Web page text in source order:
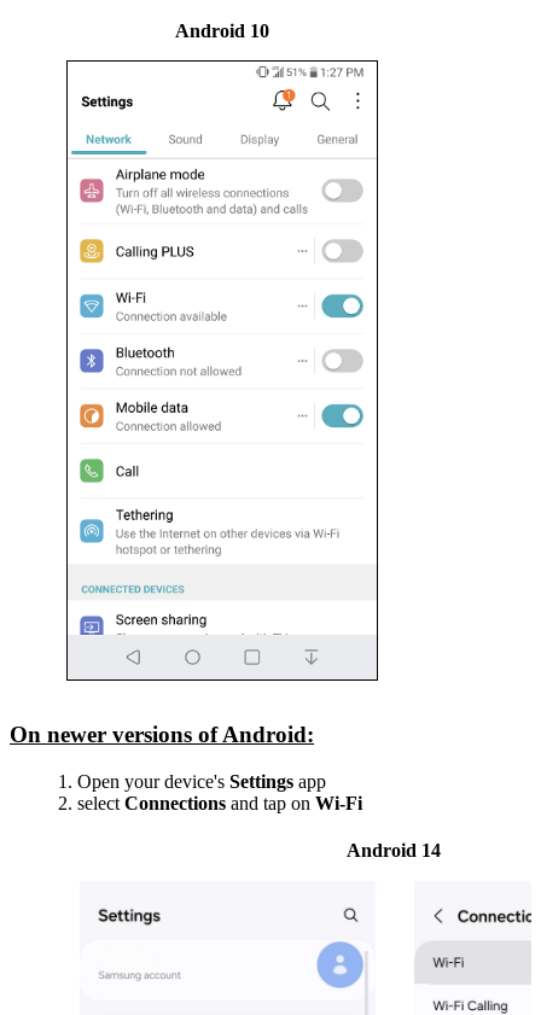
Android 10
On newer versions of Android:
Open your device's Settings app
select Connections and tap on Wi-Fi
Android 14